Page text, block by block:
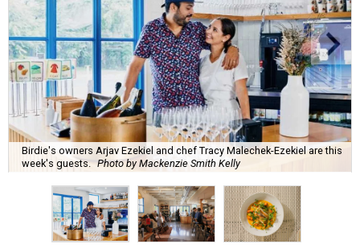
Birdie's owners Arjav Ezekiel and chef Tracy Malechek-Ezekiel are this
week's guests. Photo by Mackenzie Smith Kelly